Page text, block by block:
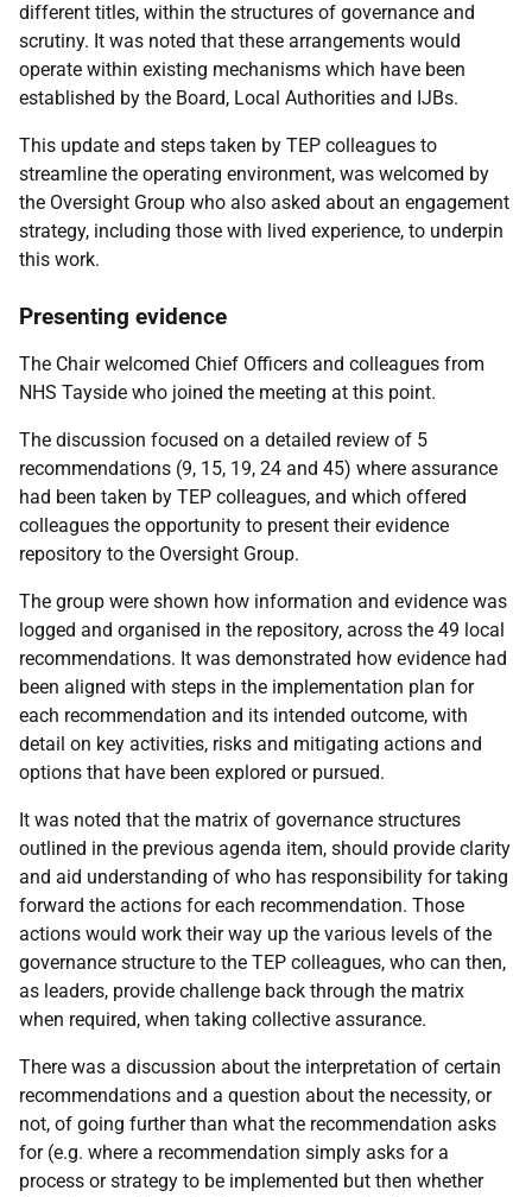
different titles, within the structures of governance and
scrutiny. It was noted that these arrangements would
operate within existing mechanisms which have been
established by the Board, Local Authorities and IJBs.
This update and steps taken by TEP colleagues to
streamline the operating environment, was welcomed by
the Oversight Group who also asked about an engagement
strategy, including those with lived experience, to underpin
this work.
Presenting evidence
The Chair welcomed Chief Officers and colleagues from
NHS Tayside who joined the meeting at this point.
The discussion focused on a detailed review of 5
recommendations (9, 15, 19, 24 and 45) where assurance
had been taken by TEP colleagues, and which offered
colleagues the opportunity to present their evidence
repository to the Oversight Group.
The group were shown how information and evidence was
logged and organised in the repository, across the 49 local
recommendations. It was demonstrated how evidence had
been aligned with steps in the implementation plan for
each recommendation and its intended outcome, with
detail on key activities, risks and mitigating actions and
options that have been explored or pursued.
It was noted that the matrix of governance structures
outlined in the previous agenda item, should provide clarity
and aid understanding of who has responsibility for taking
forward the actions for each recommendation. Those
actions would work their way up the various levels of the
governance structure to the TEP colleagues, who can then,
as leaders, provide challenge back through the matrix
when required, when taking collective assurance.
There was a discussion about the interpretation of certain
recommendations and a question about the necessity, or
not, of going further than what the recommendation asks
for (e.g. where a recommendation simply asks for a
process or strategy to be implemented but then whether